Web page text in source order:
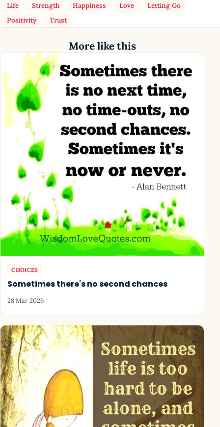
Life Strength Happiness Love
Letting Go
Positivity
Trust
More like this
CHOICES
Sometimes there's no second chances
28 Mar 2026